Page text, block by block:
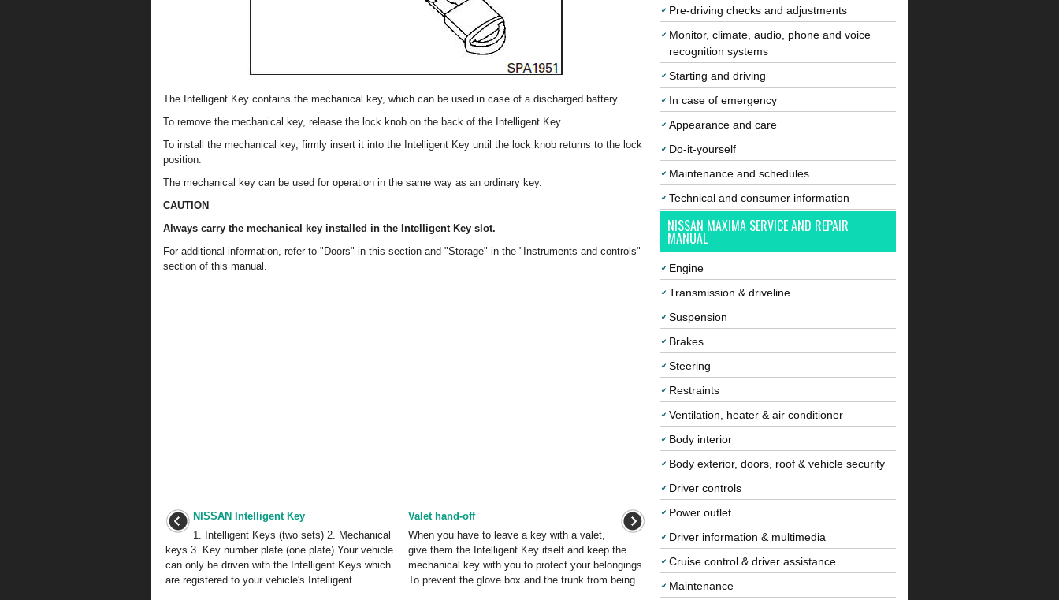
The Intelligent Key contains the mechanical key, which can be used in case of a discharged battery.
To remove the mechanical key, release the lock knob on the back of the Intelligent Key.
To install the mechanical key, firmly insert it into the Intelligent Key until the lock knob returns to the lock
position.
The mechanical key can be used for operation in the same way as an ordinary key.
CAUTION
Always carry the mechanical key installed in the Intelligent Key slot.
For additional information, refer to "Doors" in this section and "Storage" in the "Instruments and controls"
section of this manual.
NISSAN Intelligent Key
1. Intelligent Keys (two sets) 2. Mechanical
keys 3. Key number plate (one plate) Your vehicle
can only be driven with the Intelligent Keys which
are registered to your vehicle's Intelligent ...
Valet hand-off
When you have to leave a key with a valet,
give them the Intelligent Key itself and keep the
mechanical key with you to protect your belongings.
To prevent the glove box and the trunk from being
...
Pre-driving checks and adjustments
Monitor, climate, audio, phone and voice
recognition systems
Starting and driving
In case of emergency
Appearance and care
Do-it-yourself
Maintenance and schedules
Technical and consumer information
NISSAN MAXIMA SERVICE AND REPAIR
MANUAL
Engine
Transmission & driveline
Suspension
Brakes
Steering
Restraints
Ventilation, heater & air conditioner
Body interior
Body exterior, doors, roof & vehicle security
Driver controls
Power outlet
Driver information & multimedia
Cruise control & driver assistance
Maintenance